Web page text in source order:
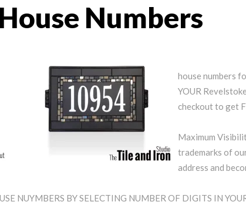
Numbers
house numbers
YOUR
checkout to get
Maximum
trademarks of
address and
NUYMBERS BY SELECTING NUMBER OF DIGITS IN